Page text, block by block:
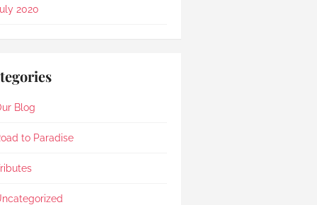
2020
Blog
to Paradise